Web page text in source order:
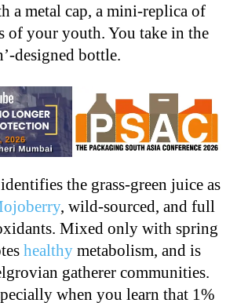
a metal cap, a mini-replica of
of your youth. You take in the
designed bottle.
the grass-green juice as
, wild-sourced, and full
Mixed only with spring
healthy metabolism, and is
gatherer communities.
when you learn that 1%